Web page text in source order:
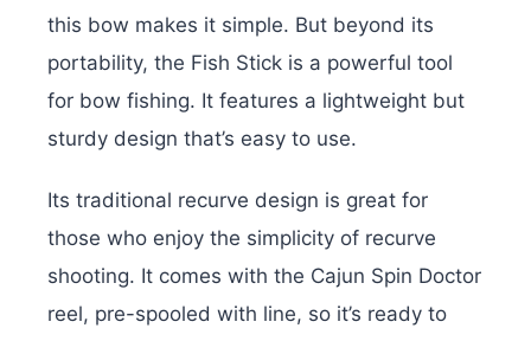
this bow makes it simple. But beyond its
portability, the Fish Stick is a powerful tool
for bow fishing. It features a lightweight but
sturdy design that’s easy to use.
Its traditional recurve design is great for
those who enjoy the simplicity of recurve
shooting. It comes with the Cajun Spin Doctor
reel, pre-spooled with line, so it’s ready to